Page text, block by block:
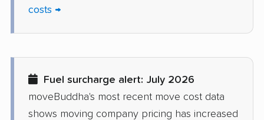
costs →
Fuel surcharge alert: July 2026
moveBuddha's most recent move cost data
shows moving company pricing has increased